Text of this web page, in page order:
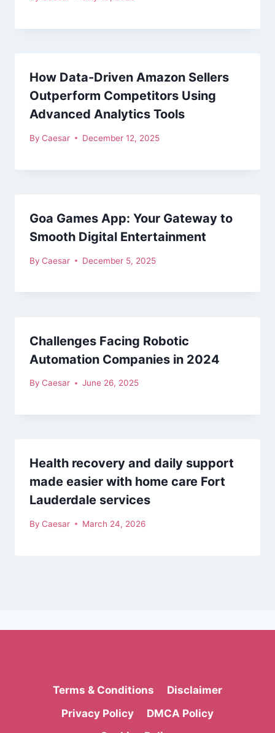
How Data-Driven Amazon Sellers
Outperform Competitors Using
Advanced Analytics Tools
By Caesar December 12, 2025
Goa Games App: Your Gateway to
Smooth Digital Entertainment
By Caesar December 5, 2025
Challenges Facing Robotic
Automation Companies in 2024
By Caesar June 26, 2025
Health recovery and daily support
made easier with home care Fort
Lauderdale services
By Caesar March 24, 2026
Terms & Conditions
Disclaimer
Privacy Policy
DMCA Policy